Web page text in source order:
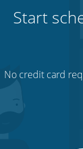
Start
No credit card